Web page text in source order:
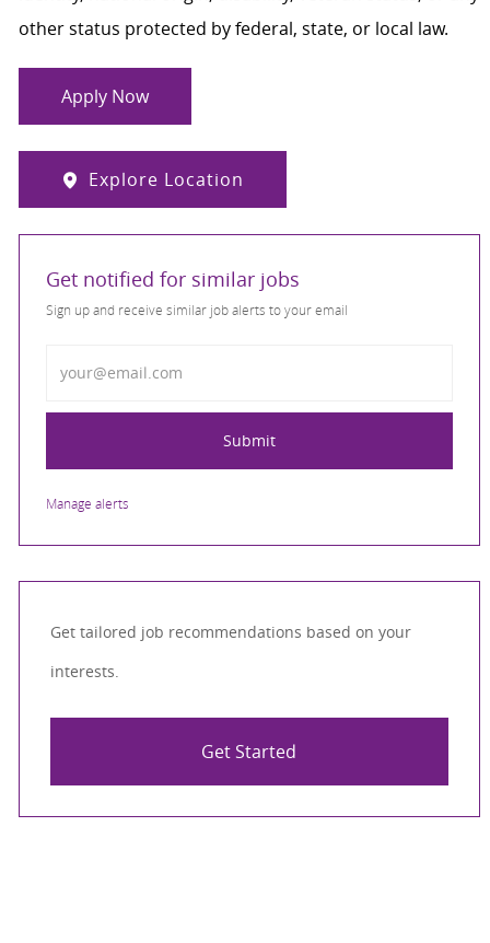
other status protected by federal, state, or local law.
Apply Now
Explore Location
Get notified for similar jobs
Sign up and receive similar job alerts to your email
Submit
Manage alerts
Get tailored job recommendations based on your
interests.
Get Started